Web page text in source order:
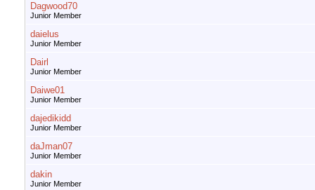
Dagwood70
Junior Member
daielus
Junior Member
Dairl
Junior Member
Daiwe01
Junior Member
dajedikidd
Junior Member
daJman07
Junior Member
dakin
Junior Member